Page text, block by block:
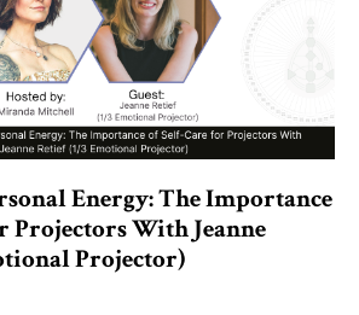
Energy: The Importance
Projectors With Jeanne
Projector)